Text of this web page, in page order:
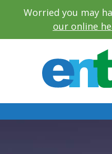
Worried you may
our online